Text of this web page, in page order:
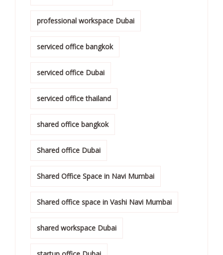
professional workspace Dubai
serviced office bangkok
serviced office Dubai
serviced office thailand
shared office bangkok
Shared office Dubai
Shared Office Space in Navi Mumbai
Shared office space in Vashi Navi Mumbai
shared workspace Dubai